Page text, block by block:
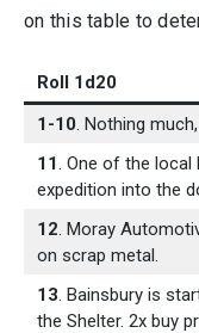
on this table to
Roll 1d20
1-10. Nothing
11. One of the local
expedition into the
12. Moray
on scrap metal.
13. Bainsbury is
the Shelter. 2x buy